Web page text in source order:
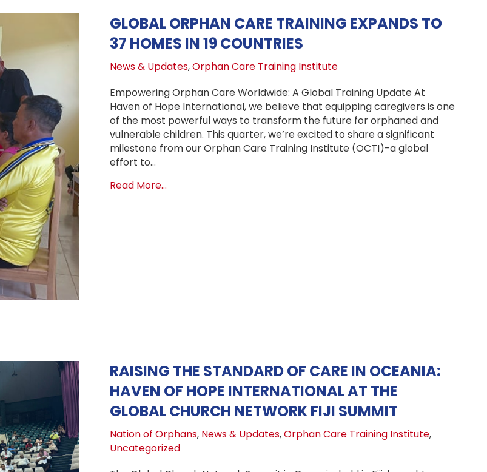
GLOBAL ORPHAN CARE TRAINING EXPANDS TO
37 HOMES IN 19 COUNTRIES
News & Updates,Orphan Care Training Institute
Empowering Orphan Care Worldwide: A Global Training Update At
Haven of Hope International, we believe that equipping caregivers is one
of the most powerful ways to transform the future for orphaned and
vulnerable children. This quarter, we’re excited to share a significant
milestone from our Orphan Care Training Institute (OCTI)-a global
effort to…
Read More...about Global Orphan Care Training Expands to 37 Homes in 19
RAISING THE STANDARD OF CARE IN OCEANIA:
HAVEN OF HOPE INTERNATIONAL AT THE
GLOBAL CHURCH NETWORK FIJI SUMMIT
Nation of Orphans, News & Updates,Orphan Care Training Institute,
Uncategorized